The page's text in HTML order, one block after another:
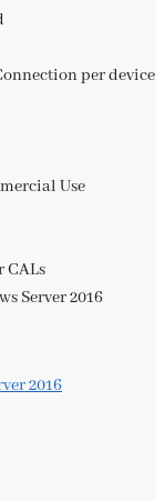
per device
Use
CALs
Server 2016
2016